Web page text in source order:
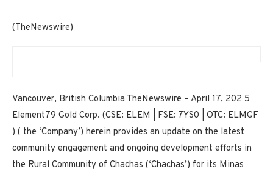
(TheNewswire)
Vancouver, British Columbia TheNewswire – April 17, 202 5
Element79 Gold Corp. (CSE: ELEM | FSE: 7YS0 | OTC: ELMGF
) ( the ‘Company’) herein provides an update on the latest
community engagement and ongoing development efforts in
the Rural Community of Chachas (‘Chachas’) for its Minas